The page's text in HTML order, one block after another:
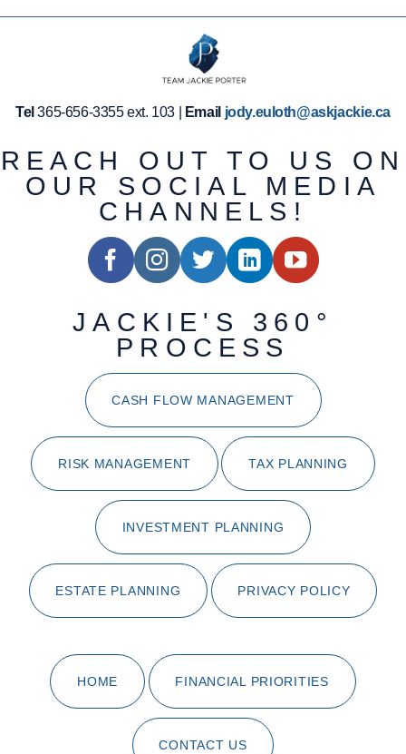
Tel 365-656-3355 ext. 103 | Email jody.euloth@askjackie.ca
REACH OUT TO US ON
OUR SOCIAL MEDIA
CHANNELS!
JACKIE'S 360°
PROCESS
CASH FLOW MANAGEMENT
RISK MANAGEMENT TAX PLANNING
INVESTMENT PLANNING
ESTATE PLANNING PRIVACY POLICY
HOME FINANCIAL PRIORITIES
CONTACT US